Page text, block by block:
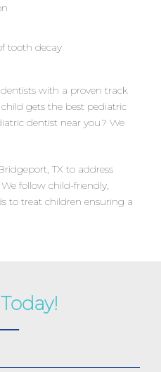
tooth decay
with a proven track
gets the best pediatric
dentist near you? We
TX to address
follow child-friendly,
to treat children ensuring a
Today!